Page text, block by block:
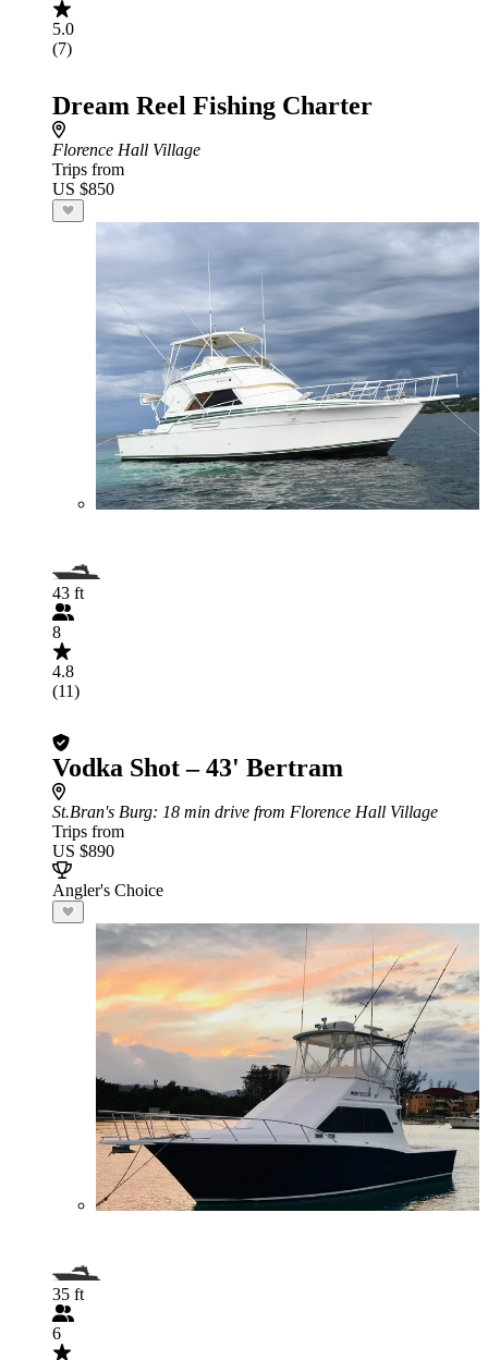
5.0
(7)
Dream Reel Fishing Charter
Florence Hall Village
Trips from
US $850
43 ft
8
4.8
(11)
Vodka Shot – 43' Bertram
St.Bran's Burg: 18 min drive from Florence Hall Village
Trips from
US $890
Angler's Choice
35 ft
6